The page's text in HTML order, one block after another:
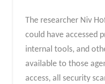
The researcher Niv
could have accessed
internal tools, and
available to those
access, all security